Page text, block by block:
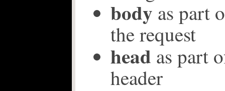
body as part
the request
head as part
header